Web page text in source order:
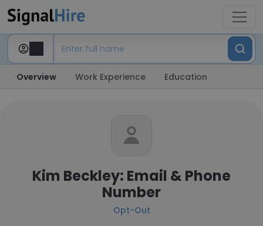
Overview Work Experience Education
Kim Beckley: Email & Phone
Number
Opt-Out